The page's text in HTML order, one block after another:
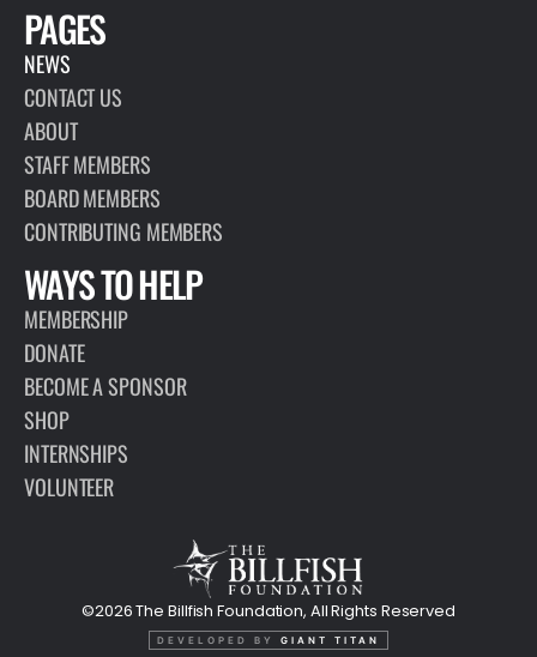
PAGES
NEWS
CONTACT US
ABOUT
STAFF MEMBERS
BOARD MEMBERS
CONTRIBUTING MEMBERS
WAYS TO HELP
MEMBERSHIP
DONATE
BECOME A SPONSOR
SHOP
INTERNSHIPS
VOLUNTEER
©2026 The Billfish Foundation, All Rights Reserved
DEVELOPED BY GIANT TITAN